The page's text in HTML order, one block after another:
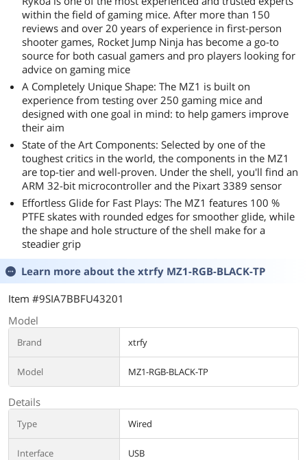
within the field of gaming mice. After more than 150
reviews and over 20 years of experience in first-person
shooter games, Rocket Jump Ninja has become a go-to
source for both casual gamers and pro players looking for
advice on gaming mice
A Completely Unique Shape: The MZ1 is built on
experience from testing over 250 gaming mice and
designed with one goal in mind: to help gamers improve
their aim
State of the Art Components: Selected by one of the
toughest critics in the world, the components in the MZ1
are top-tier and well-proven. Under the shell, you'll find an
ARM 32-bit microcontroller and the Pixart 3389 sensor
Effortless Glide for Fast Plays: The MZ1 features 100 %
PTFE skates with rounded edges for smoother glide, while
the shape and hole structure of the shell make for a
steadier grip
Learn more about the xtrfy MZ1-RGB-BLACK-TP
Item #9SIA7BBFU43201
Model
Brand xtrfy
Model MZ1-RGB-BLACK-TP
Details
Type Wired
Interface USB